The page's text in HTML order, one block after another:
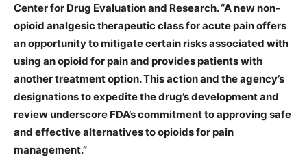
Center for Drug Evaluation and Research. “A new non-
opioid analgesic therapeutic class for acute pain offers
an opportunity to mitigate certain risks associated with
using an opioid for pain and provides patients with
another treatment option. This action and the agency’s
designations to expedite the drug’s development and
review underscore FDA’s commitment to approving safe
and effective alternatives to opioids for pain
management.”